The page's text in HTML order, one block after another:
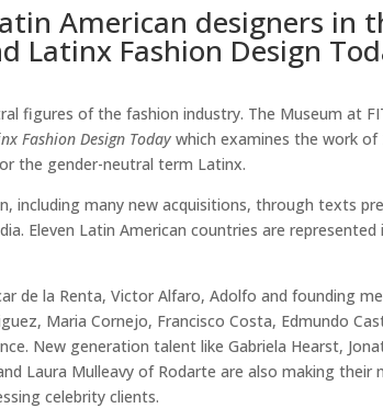
American designers in
Latinx Fashion Design
figures of the fashion industry. The Museum at
Fashion Design Todaywhich examines the work of
the gender-neutral term Latinx.
including many new acquisitions, through texts
Eleven Latin American countries are represented
de la Renta, Victor Alfaro, Adolfo and founding
Maria Cornejo, Francisco Costa, Edmundo
New generation talent like Gabriela Hearst,
Laura Mulleavy of Rodarte are also making their
celebrity clients.